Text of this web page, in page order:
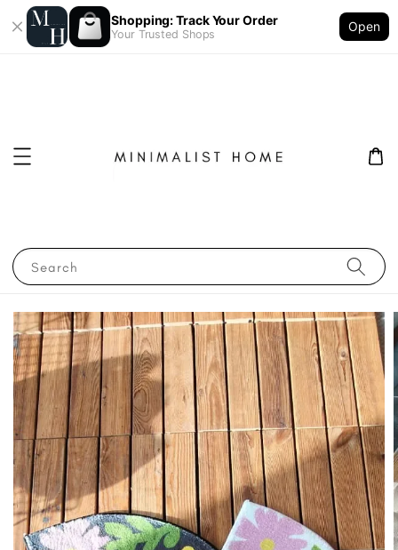
Shopping: Track Your Order
Your Trusted Shops
Open
Search